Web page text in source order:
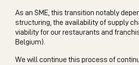
As an SME, this transition notably
structuring, the availability of supply
viability for our restaurants and
Belgium).
We will continue this process of